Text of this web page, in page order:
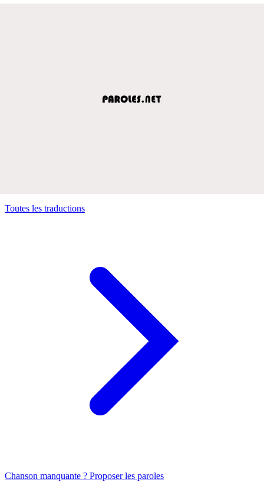
Toutes les traductions
Chanson manquante ? Proposer les paroles